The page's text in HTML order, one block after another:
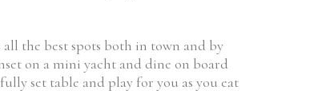
the best spots both in town and by
on a mini yacht and dine on board
set table and play for you as you eat